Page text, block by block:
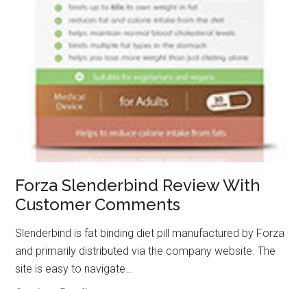
Forza Slenderbind Review With
Customer Comments
Slenderbind is fat binding diet pill manufactured by Forza
and primarily distributed via the company website. The
site is easy to navigate…